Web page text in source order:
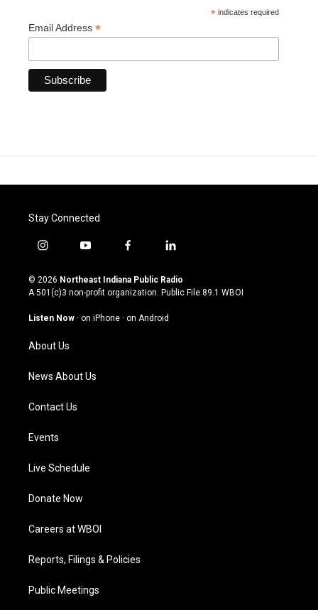
* indicates required
Email Address *
Stay Connected
i
s
t
g
a
m
y
u
t
u
b
f
c
e
o
l
n
k
© 2026 Northeast Indiana Public Radio
A 501(c)3 non-profit organization. Public File 89.1 WBOI
Listen Now · on iPhone · on Android
About Us
News About Us
Contact Us
Events
Live Schedule
Donate Now
Careers at WBOI
Reports, Filings & Policies
Public Meetings